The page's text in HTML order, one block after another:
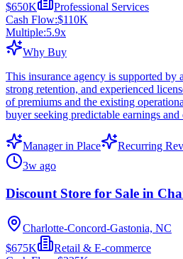
$650K
Professional Services
Cash Flow:$110K
Multiple:5.9x
Why Buy
This insurance agency is supported by
strong retention, and experienced
of premiums and the existing
buyer seeking predictable earnings
Manager in Place Recurring
3w ago
Discount Store for Sale in
Charlotte-Concord-Gastonia, NC
$675K
Retail & E-commerce